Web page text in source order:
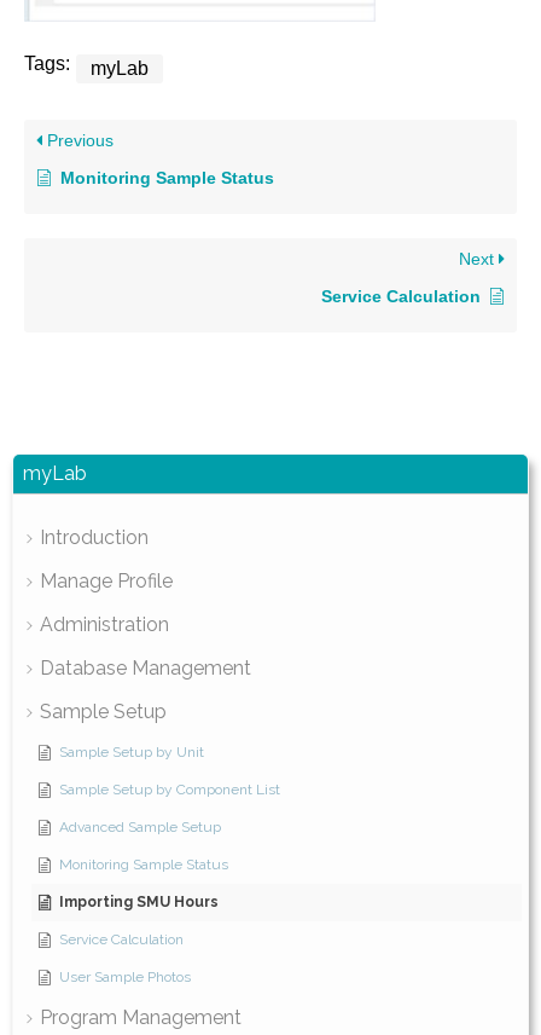
myLab
Introduction
Manage Profile
Administration
Database Management
Sample Setup
Sample Setup by Unit
Sample Setup by Component List
Advanced Sample Setup
Monitoring Sample Status
Importing SMU Hours
Service Calculation
User Sample Photos
Program Management
Tags: myLab
Previous
Monitoring Sample Status
Next
Service Calculation